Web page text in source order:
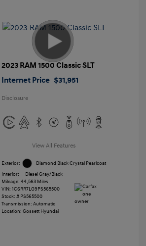
2023 RAM 1500 Classic SLT
Internet Price $31,951
Disclosure
View All Features
Exterior:
Diamond Black Crystal Pearlcoat
Interior:
Diesel Gray/Black
Mileage: 44,563 Miles
VIN: 1C6RR7LG9PS565500
Stock: # PS565500
Transmission: Automatic
Location: Gossett Hyundai